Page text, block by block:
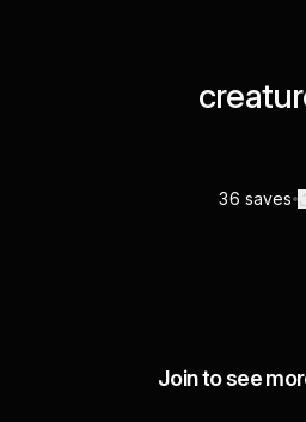
36 saves
Join to see